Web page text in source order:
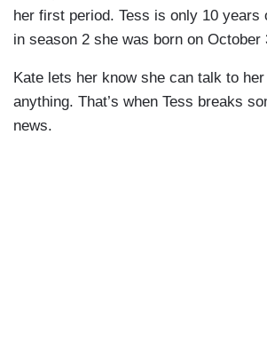
her first period. Tess is only 10 years
in season 2 she was born on October
Kate lets her know she can talk to
anything. That’s when Tess breaks
news.